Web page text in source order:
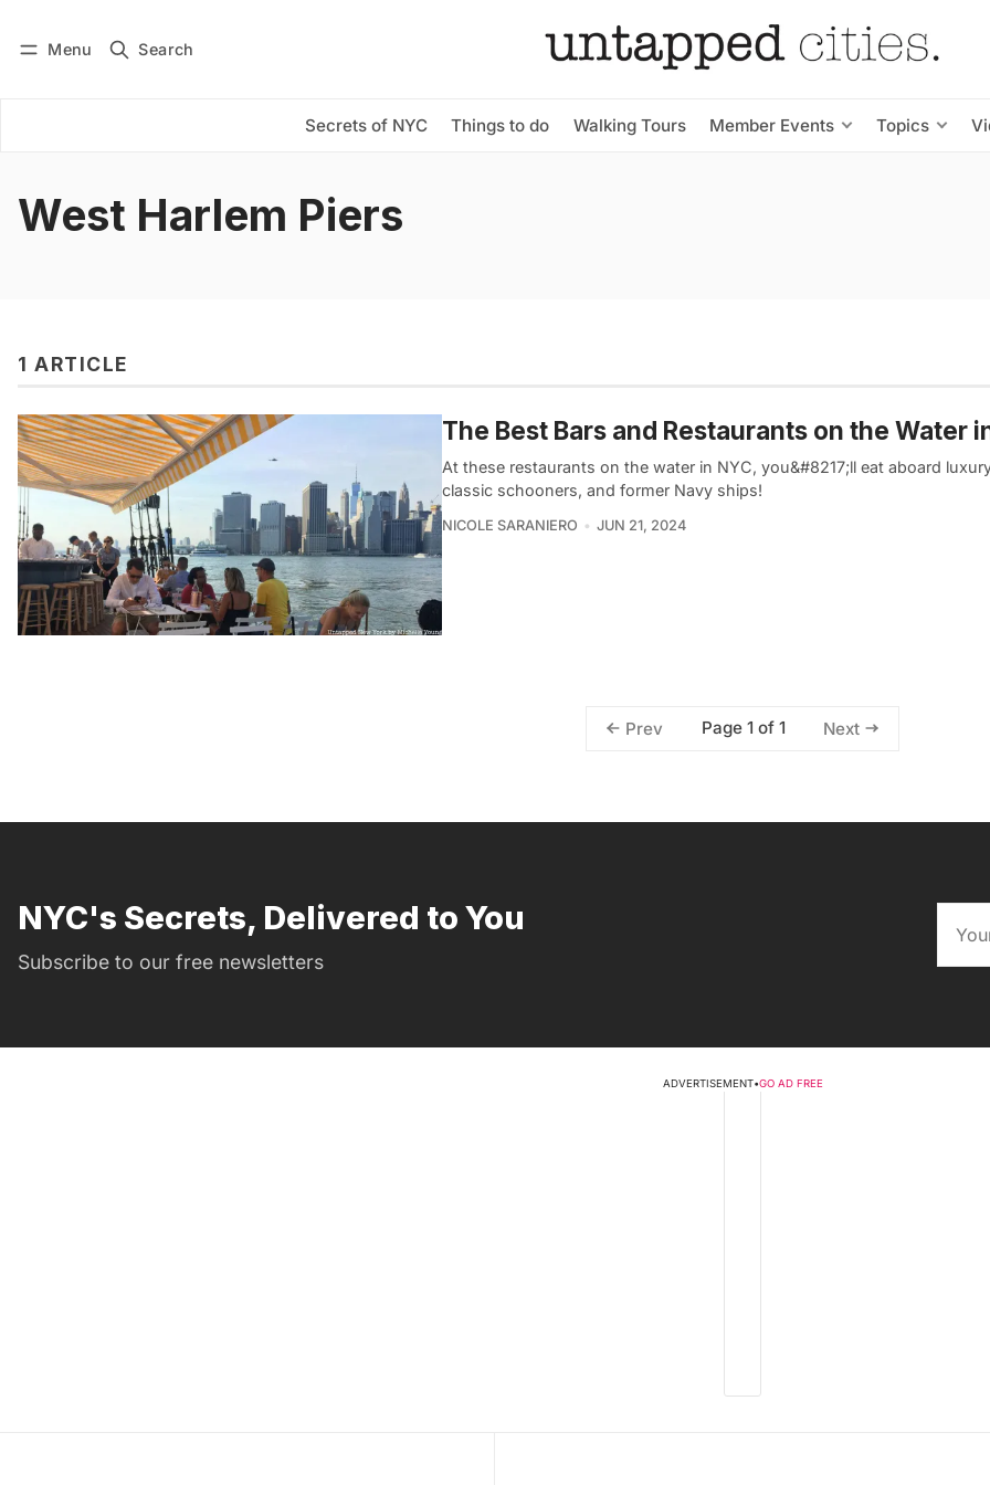
Menu Search
Secrets of NYC Things to do Walking Tours Member Events Topics
Subscribe
West Harlem Piers
1 ARTICLE
The Best Bars and Restaurants on the Water
At these restaurants on the water in NYC, you&#8217;ll eat aboard
classic schooners, and former Navy ships!
NICOLE SARANIERO JUN 21, 2024
Prev Page 1 of 1 Next
NYC's Secrets, Delivered to You
Subscribe to our free newsletters
ADVERTISEMENT•GO AD FREE